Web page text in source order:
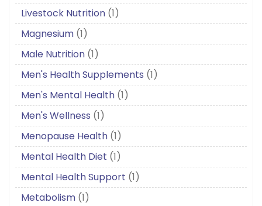
Livestock Nutrition (1)
Magnesium (1)
Male Nutrition (1)
Men's Health Supplements (1)
Men's Mental Health (1)
Men's Wellness (1)
Menopause Health (1)
Mental Health Diet (1)
Mental Health Support (1)
Metabolism (1)